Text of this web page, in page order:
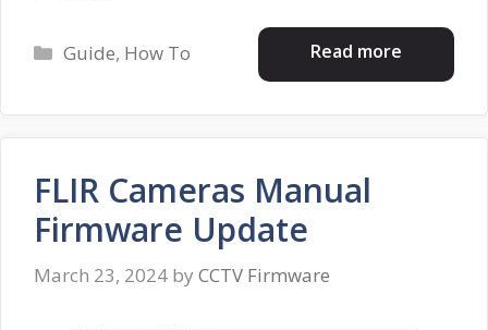
Read more
Categories
Guide, How To
FLIR Cameras Manual
Firmware Update
March 23, 2024 by CCTV Firmware